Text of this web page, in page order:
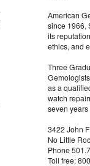
American
since 1966,
its
ethics, and
Three
as a
watch
seven
3422 John
No Little
Phone
Toll free: